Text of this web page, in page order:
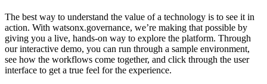
The best way to understand the value of a technology is to see it in
action. With watsonx.governance, we’re making that possible by
giving you a live, hands-on way to explore the platform. Through
our interactive demo, you can run through a sample environment,
see how the workflows come together, and click through the user
interface to get a true feel for the experience.